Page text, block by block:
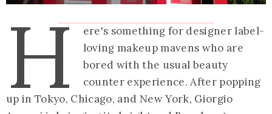
H
ere's something for designer label-
loving makeup mavens who are
bored with the usual beauty
counter experience. After popping
up in Tokyo, Chicago, and New York, Giorgio